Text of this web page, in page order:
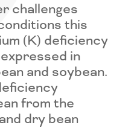
challenges
this
(K) deficiency
in
and soybean.
from the
dry bean